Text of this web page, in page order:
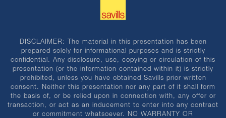
DISCLAIMER: The material in this presentation has been
prepared solely for informational purposes and is strictly
confidential. Any disclosure, use, copying or circulation of this
presentation (or the information contained within it) is strictly
prohibited, unless you have obtained Savills prior written
consent. Neither this presentation nor any part of it shall form
the basis of, or be relied upon in connection with, any offer or
transaction, or act as an inducement to enter into any contract
or commitment whatsoever. NO WARRANTY OR